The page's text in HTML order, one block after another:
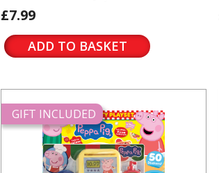
£7.99
ADD TO BASKET
GIFT INCLUDED